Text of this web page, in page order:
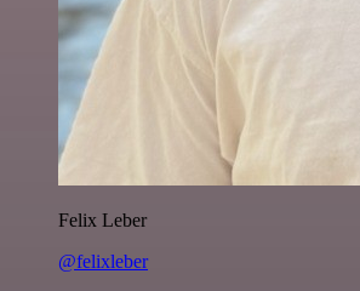
Felix Leber
@felixleber